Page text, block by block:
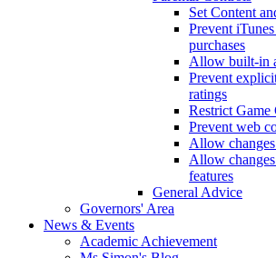
Set Content
Prevent
purchases
Allow built-in
Prevent
ratings
Restrict Game
Prevent web
Allow
Allow
features
General Advice
Governors' Area
News & Events
Academic Achievement